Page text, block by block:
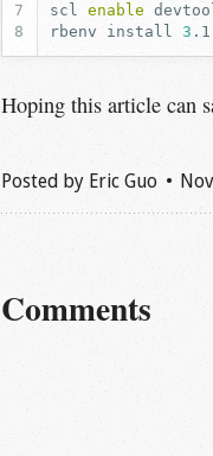
scl enable
rbenv
install 3
Hoping this article can
Posted by Eric Guo
Comments